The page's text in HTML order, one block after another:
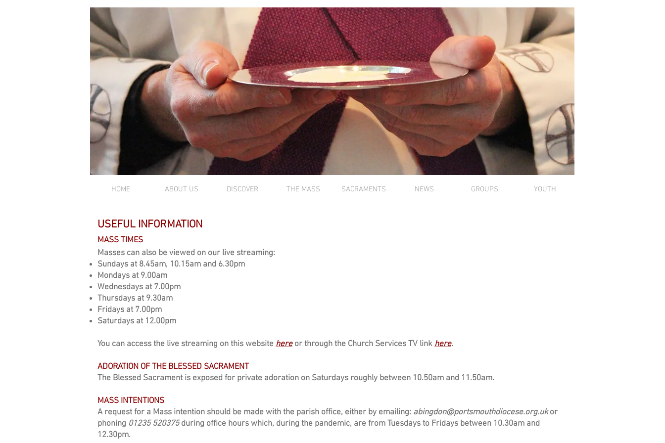
MASS TIMES
USEFUL INFORMATION
MASS TIMES
Masses can also be viewed on our live streaming:
Sundays at 8.45am, 10.15am and 6.30pm
Mondays at 9.00am
Wednesdays at 7.00pm
Thursdays at 9.30am
Fridays at 7.00pm
Saturdays at 12.00pm
You can access the live streaming on this website hereor through the Church Services TV link here.
ADORATION OF THE BLESSED SACRAMENT
The Blessed Sacrament is exposed for private adoration on Saturdays roughly between 10.50am and 11.50am.
MASS INTENTIONS
A request for a Mass intention should be made with the parish office, either by emailing: abingdon@portsmouthdiocese.org.ukor
phoning 01235 520375during office hours which, during the pandemic, are from Tuesdays to Fridays between 10.30am and
12.30pm.
HOME ABOUT US DISCOVER THE MASS SACRAMENTS NEWS GROUPS YOUTH